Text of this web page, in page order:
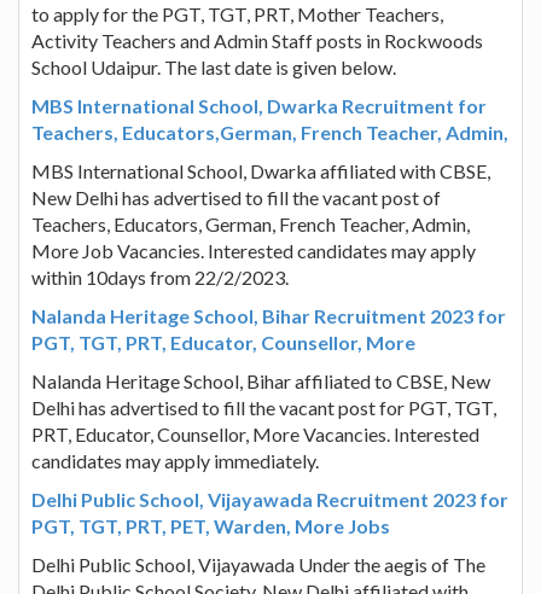
to apply for the PGT, TGT, PRT, Mother Teachers,
Activity Teachers and Admin Staff posts in Rockwoods
School Udaipur. The last date is given below.
MBS International School, Dwarka Recruitment for
Teachers, Educators,German, French Teacher, Admin,
MBS International School, Dwarka affiliated with CBSE,
New Delhi has advertised to fill the vacant post of
Teachers, Educators, German, French Teacher, Admin,
More Job Vacancies. Interested candidates may apply
within 10days from 22/2/2023.
Nalanda Heritage School, Bihar Recruitment 2023 for
PGT, TGT, PRT, Educator, Counsellor, More
Nalanda Heritage School, Bihar affiliated to CBSE, New
Delhi has advertised to fill the vacant post for PGT, TGT,
PRT, Educator, Counsellor, More Vacancies. Interested
candidates may apply immediately.
Delhi Public School, Vijayawada Recruitment 2023 for
PGT, TGT, PRT, PET, Warden, More Jobs
Delhi Public School, Vijayawada Under the aegis of The